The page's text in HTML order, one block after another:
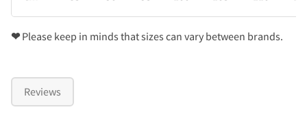
❤Please keep in minds that sizes can vary between brands.
Reviews